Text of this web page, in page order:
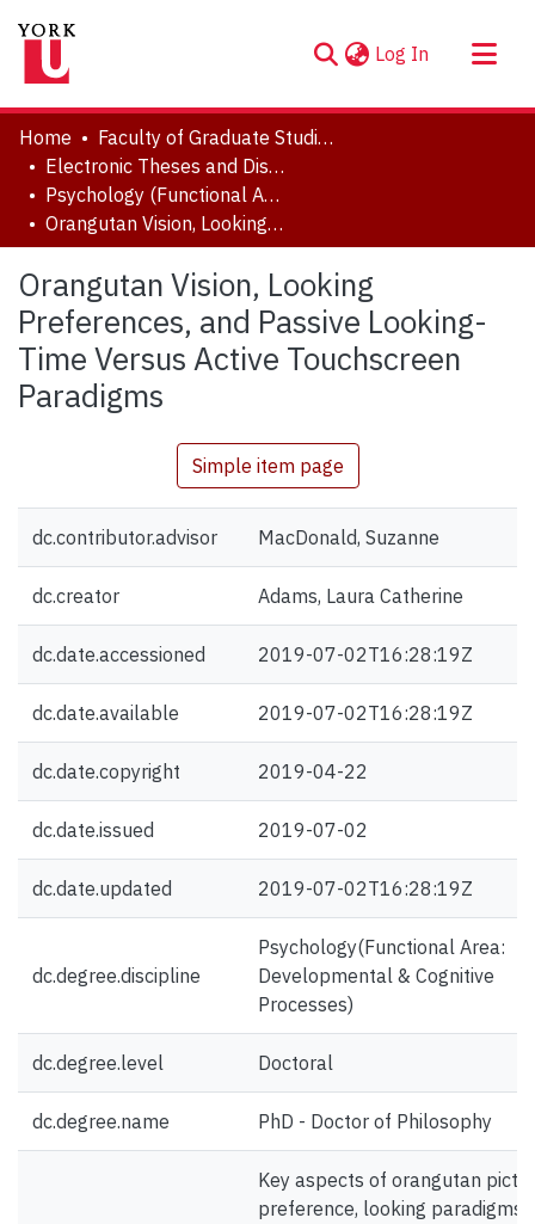
Log In (current)
About
Communities & Collections
Browse YorkSpace
Statistics
Home
Faculty of Graduate Studies
Electronic Theses and Dissertations (ETDs)
Psychology (Functional Area: Developmental & Cognitive Processes)
Orangutan Vision, Looking Preferences, and Passive Looking-Time Versus Active Touchscreen Paradigms
Orangutan Vision, Looking
Preferences, and Passive Looking-
Time Versus Active Touchscreen
Paradigms
Simple item page
dc.contributor.advisor MacDonald, Suzanne
dc.creator Adams, Laura Catherine
dc.date.accessioned 2019-07-02T16:28:19Z
dc.date.available 2019-07-02T16:28:19Z
dc.date.copyright 2019-04-22
dc.date.issued 2019-07-02
dc.date.updated 2019-07-02T16:28:19Z
dc.degree.discipline
Psychology(Functional Area:
Developmental & Cognitive
Processes)
dc.degree.level Doctoral
dc.degree.name PhD - Doctor of Philosophy
Key aspects of orangutan
preference, looking paradigms,